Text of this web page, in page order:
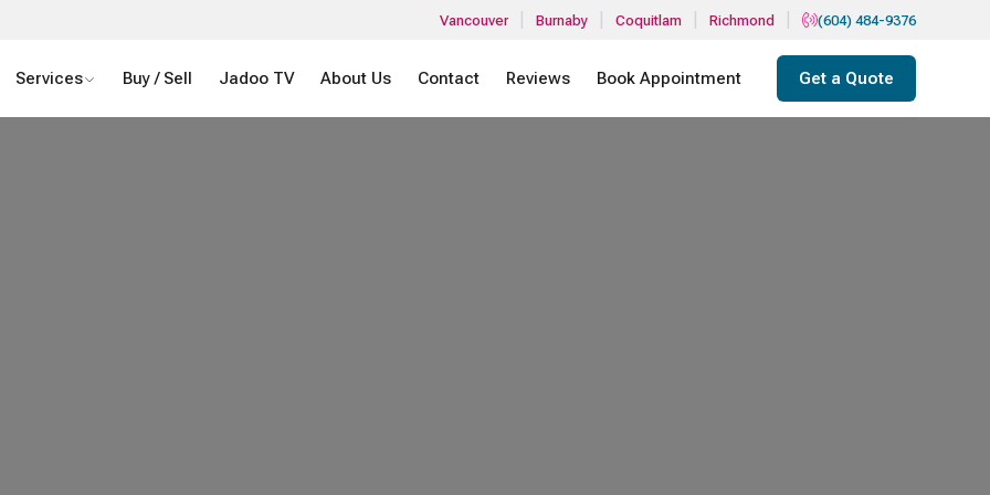
Vancouver Burnaby Coquitlam Richmond (604) 484-9376
Services Buy / Sell Jadoo TV About Us Contact Reviews Book Appointment Get a Quote